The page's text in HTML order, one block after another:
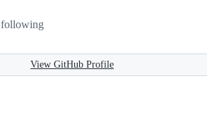
following
View GitHub Profile